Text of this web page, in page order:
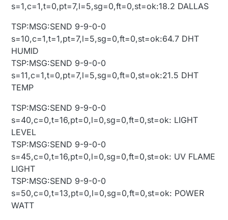
s=1,c=1,t=0,pt=7,l=5,sg=0,ft=0,st=ok:18.2 DALLAS
TSP:MSG:SEND 9-9-0-0
s=10,c=1,t=1,pt=7,l=5,sg=0,ft=0,st=ok:64.7 DHT
HUMID
TSP:MSG:SEND 9-9-0-0
s=11,c=1,t=0,pt=7,l=5,sg=0,ft=0,st=ok:21.5 DHT
TEMP
TSP:MSG:SEND 9-9-0-0
s=40,c=0,t=16,pt=0,l=0,sg=0,ft=0,st=ok: LIGHT
LEVEL
TSP:MSG:SEND 9-9-0-0
s=45,c=0,t=16,pt=0,l=0,sg=0,ft=0,st=ok: UV FLAME
LIGHT
TSP:MSG:SEND 9-9-0-0
s=50,c=0,t=13,pt=0,l=0,sg=0,ft=0,st=ok: POWER
WATT